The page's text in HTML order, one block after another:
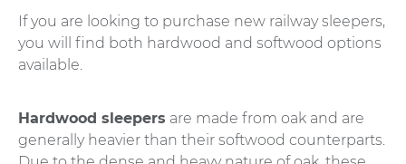
If you are looking to purchase new railway sleepers,
you will find both hardwood and softwood options
available.
Hardwood sleepers are made from oak and are
generally heavier than their softwood counterparts.